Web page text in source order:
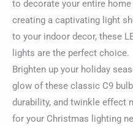
to decorate your entire home
creating a captivating light
to your indoor decor, these
lights are the perfect choice.
Brighten up your holiday
glow of these classic C9
durability, and twinkle effect
for your Christmas lighting